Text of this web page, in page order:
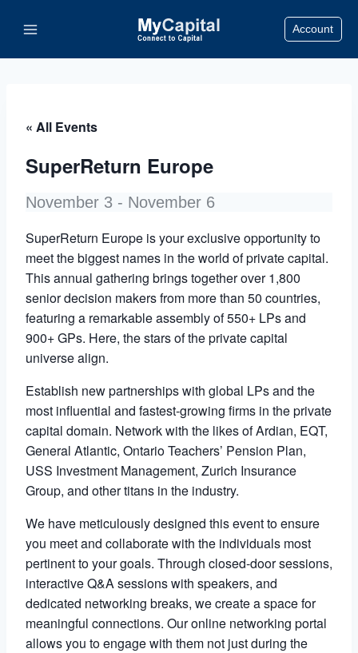
Account
« All Events
SuperReturn Europe
November 3 - November 6
SuperReturn Europe is your exclusive opportunity to
meet the biggest names in the world of private capital.
This annual gathering brings together over 1,800
senior decision makers from more than 50 countries,
featuring a remarkable assembly of 550+ LPs and
900+ GPs. Here, the stars of the private capital
universe align.
Establish new partnerships with global LPs and the
most influential and fastest-growing firms in the private
capital domain. Network with the likes of Ardian, EQT,
General Atlantic, Ontario Teachers’ Pension Plan,
USS Investment Management, Zurich Insurance
Group, and other titans in the industry.
We have meticulously designed this event to ensure
you meet and collaborate with the individuals most
pertinent to your goals. Through closed-door sessions,
interactive Q&A sessions with speakers, and
dedicated networking breaks, we create a space for
meaningful connections. Our online networking portal
allows you to engage with them not just during the